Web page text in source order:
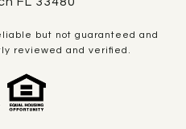
but not guaranteed and
reviewed and verified.